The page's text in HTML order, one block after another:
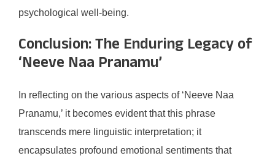
psychological well-being.
Conclusion: The Enduring Legacy of
‘Neeve Naa Pranamu’
In reflecting on the various aspects of ‘Neeve Naa
Pranamu,’ it becomes evident that this phrase
transcends mere linguistic interpretation; it
encapsulates profound emotional sentiments that